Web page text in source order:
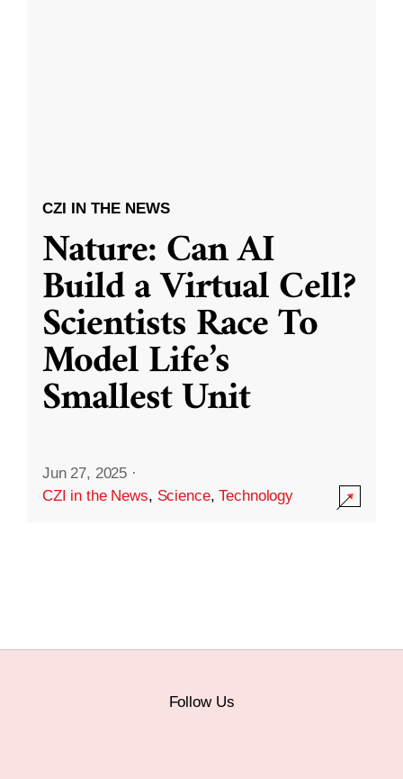
CZI IN THE NEWS
Nature: Can AI
Build a Virtual Cell?
Scientists Race To
Model Life’s
Smallest Unit
Jun 27, 2025 ·
CZI in the News, Science,Technology
Follow Us